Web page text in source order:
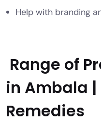
Help with branding
Range of
in Ambala
Remedies